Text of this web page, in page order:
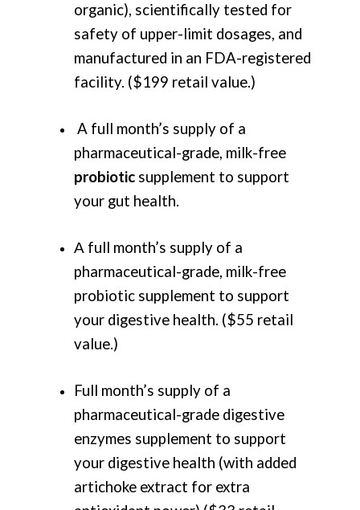
organic), scientifically tested for
safety of upper-limit dosages, and
manufactured in an FDA-registered
facility. ($199 retail value.)
A full month’s supply of a
pharmaceutical-grade, milk-free
probiotic supplement to support
your gut health.
Α full month’s supply of a
pharmaceutical-grade, milk-free
probiotic supplement to support
your digestive health. ($55 retail
value.)
Full month’s supply of a
pharmaceutical-grade digestive
enzymes supplement to support
your digestive health (with added
artichoke extract for extra